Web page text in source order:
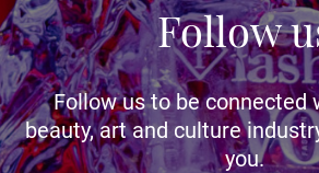
Follow
Follow us to be connected
beauty, art and culture
you.